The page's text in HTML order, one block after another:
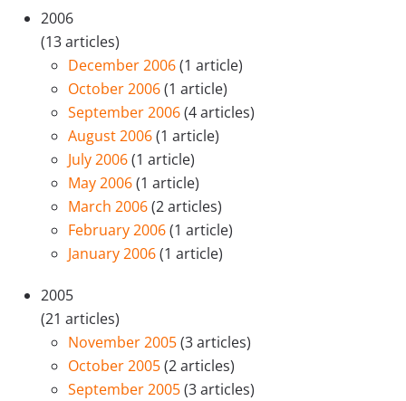
2006
(13 articles)
December 2006(1 article)
October 2006(1 article)
September 2006(4 articles)
August 2006(1 article)
July 2006(1 article)
May 2006(1 article)
March 2006(2 articles)
February 2006(1 article)
January 2006(1 article)
2005
(21 articles)
November 2005(3 articles)
October 2005(2 articles)
September 2005(3 articles)